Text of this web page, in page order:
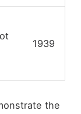
1939
the